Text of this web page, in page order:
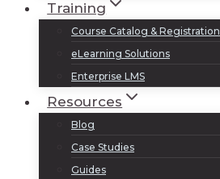
Training
Course Catalog & Registration
eLearning Solutions
Enterprise LMS
Resources
Blog
Case Studies
Guides